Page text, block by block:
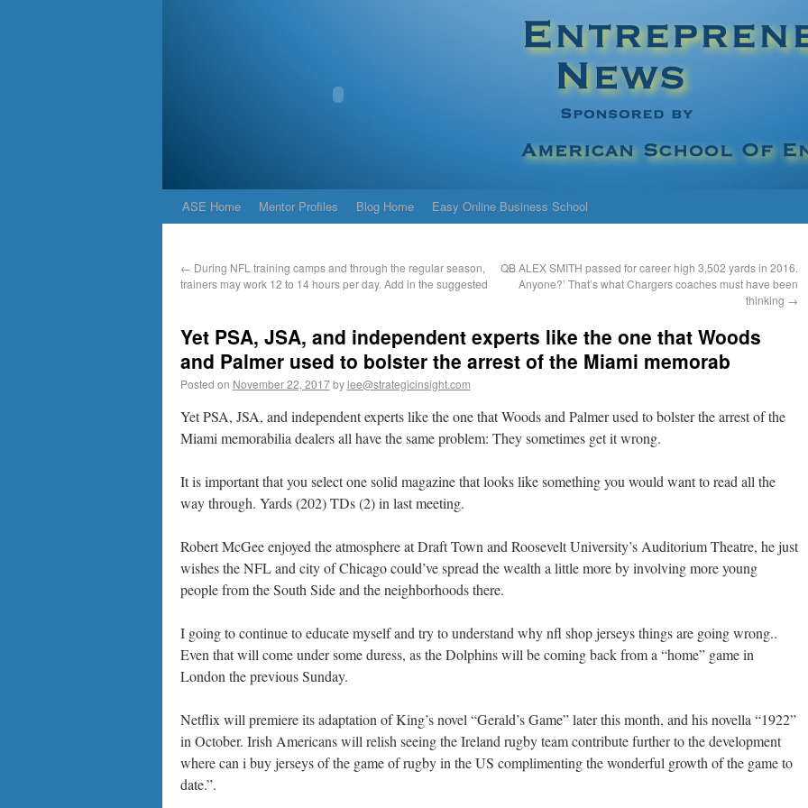
ASE Home Mentor Profiles Blog Home Easy Online Business School
← During NFL training camps and through the regular season,
trainers may work 12 to 14 hours per day. Add in the suggested
QB ALEX SMITH passed for career high 3,502 yards in 2016.
Anyone?’ That’s what Chargers coaches must have been
thinking →
Yet PSA, JSA, and independent experts like the one that Woods
and Palmer used to bolster the arrest of the Miami memorab
Posted on November 22, 2017 by lee@strategicinsight.com
Yet PSA, JSA, and independent experts like the one that Woods and Palmer used to bolster the arrest of the
Miami memorabilia dealers all have the same problem: They sometimes get it wrong.
It is important that you select one solid magazine that looks like something you would want to read all the
way through. Yards (202) TDs (2) in last meeting.
Robert McGee enjoyed the atmosphere at Draft Town and Roosevelt University’s Auditorium Theatre, he just
wishes the NFL and city of Chicago could’ve spread the wealth a little more by involving more young
people from the South Side and the neighborhoods there.
I going to continue to educate myself and try to understand why nfl shop jerseys things are going wrong..
Even that will come under some duress, as the Dolphins will be coming back from a “home” game in
London the previous Sunday.
Netflix will premiere its adaptation of King’s novel “Gerald’s Game” later this month, and his novella “1922”
in October. Irish Americans will relish seeing the Ireland rugby team contribute further to the development
where can i buy jerseys of the game of rugby in the US complimenting the wonderful growth of the game to
date.”.